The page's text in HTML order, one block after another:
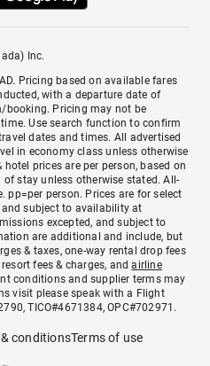
Inc.
Pricing based on available fares
with a departure date of
booking. Pricing may not be
Use search function to confirm
dates and times. All advertised
in economy class unless otherwise
prices are per person, based on
stay unless otherwise stated. All-
pp=per person. Prices are for select
subject to availability at
excepted, and subject to
are additional and include, but
& taxes, one-way rental drop fees
fees & charges, andairline
conditions and supplier terms may
visit please speak with a Flight
TICO#4671384, OPC#702971.
conditionsTerms of use